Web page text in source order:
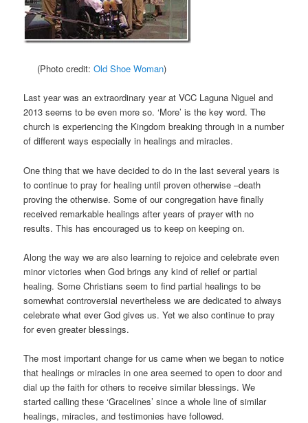
(Photo credit:Old Shoe Woman)
Last year was an extraordinary year at VCC Laguna Niguel and
2013 seems to be even more so. ‘More’ is the key word. The
church is experiencing the Kingdom breaking through in a number
of different ways especially in healings and miracles.
One thing that we have decided to do in the last several years is
to continue to pray for healing until proven otherwise –death
proving the otherwise. Some of our congregation have finally
received remarkable healings after years of prayer with no
results. This has encouraged us to keep on keeping on.
Along the way we are also learning to rejoice and celebrate even
minor victories when God brings any kind of relief or partial
healing. Some Christians seem to find partial healings to be
somewhat controversial nevertheless we are dedicated to always
celebrate what ever God gives us. Yet we also continue to pray
for even greater blessings.
The most important change for us came when we began to notice
that healings or miracles in one area seemed to open to door and
dial up the faith for others to receive similar blessings. We
started calling these ‘Gracelines’ since a whole line of similar
healings, miracles, and testimonies have followed.